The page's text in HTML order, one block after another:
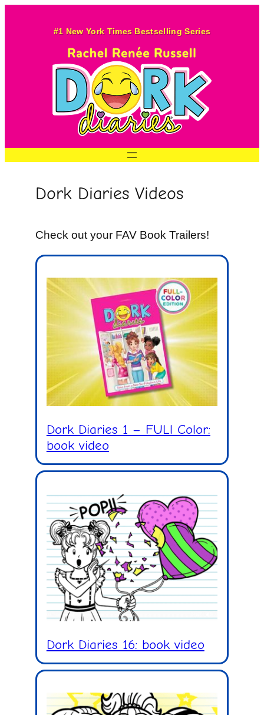
#1 New York Times Bestselling Series
Dork Diaries Videos
Check out your FAV Book Trailers!
Dork Diaries 1 – FULl Color:
book video
Dork Diaries 16: book video